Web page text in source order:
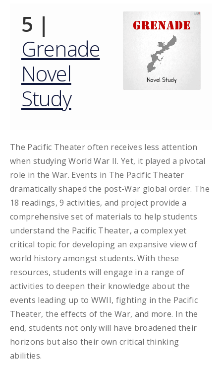
5 |
Grenade
Novel
Study
The Pacific Theater often receives less attention
when studying World War II. Yet, it played a pivotal
role in the War. Events in The Pacific Theater
dramatically shaped the post-War global order. The
18 readings, 9 activities, and project provide a
comprehensive set of materials to help students
understand the Pacific Theater, a complex yet
critical topic for developing an expansive view of
world history amongst students. With these
resources, students will engage in a range of
activities to deepen their knowledge about the
events leading up to WWII, fighting in the Pacific
Theater, the effects of the War, and more. In the
end, students not only will have broadened their
horizons but also their own critical thinking
abilities.